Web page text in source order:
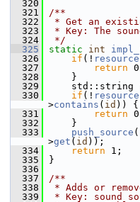
  320
  321
/**
  322
* Get an
  323
* Key: The
  324
*/
  325
static int
  326
if (!
  327
return
  328
}
  329
std::string
  330
if (!
>contains ( id )) {
  331
return
  332
}
  333
push_source
>get ( id ));
  334
return 1;
  335
}
  336
  337
/**
  338
* Adds or
  339
* Key: sound